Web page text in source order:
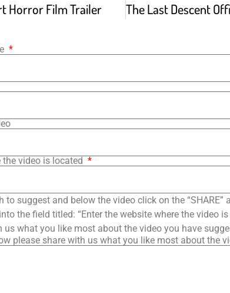
Horror Film Trailer
the video is located
to suggest and below the video click on the “SHARE”
the field titled: “Enter the website where the video
us what you like most about the video you have
please share with us what you like most about the